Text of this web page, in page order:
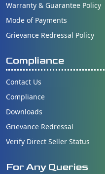
Warranty & Guarantee Policy
Mode of Payments
Grievance Redressal Policy
Compliance
Contact Us
Compliance
Downloads
Grievance Redressal
Verify Direct Seller Status
For Any Queries